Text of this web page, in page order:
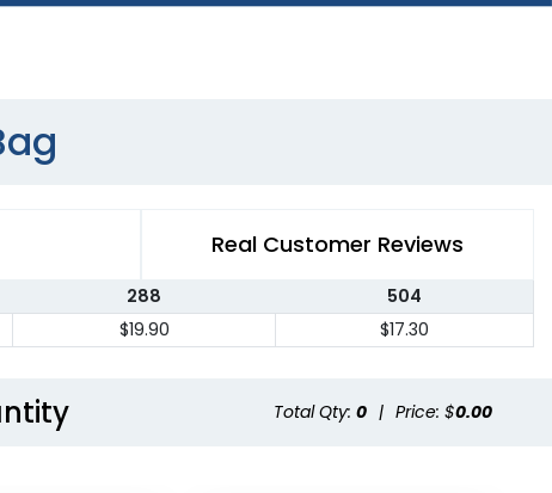
Real Customer Reviews
288
504
$19.90 $17.30
Total Qty: 0 | Price: $0.00